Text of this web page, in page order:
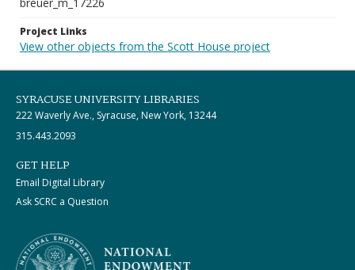
Project Links
View other objects from the Scott House project
SYRACUSE UNIVERSITY LIBRARIES
222 Waverly Ave., Syracuse, New York, 13244
315.443.2093
GET HELP
Email Digital Library
Ask SCRC a Question